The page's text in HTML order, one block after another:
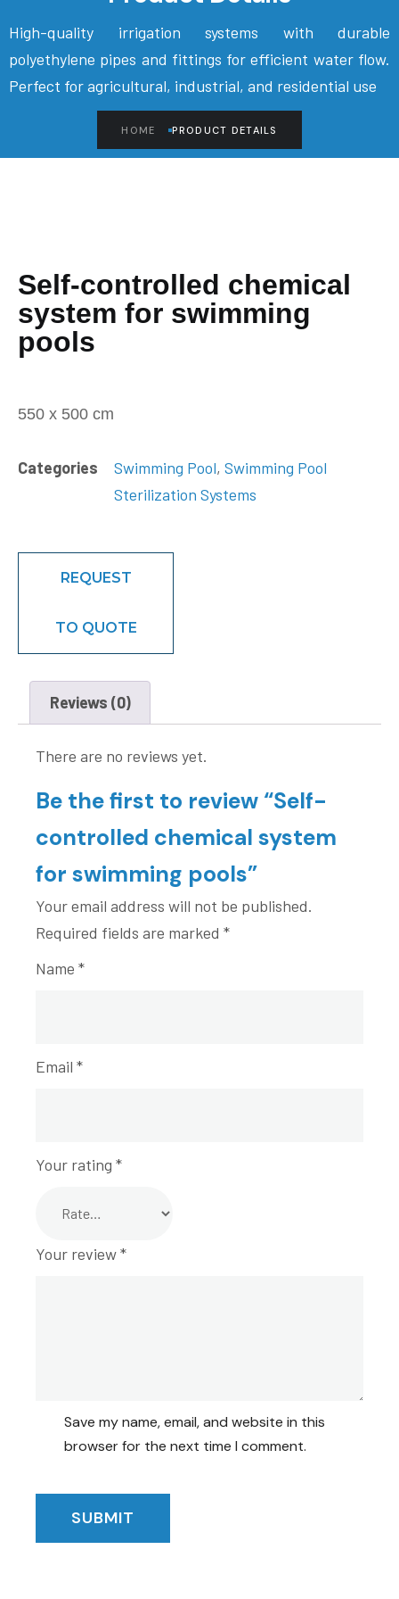
High-quality irrigation systems with durable
polyethylene pipes and fittings for efficient water flow.
Perfect for agricultural, industrial, and residential use
HOME PRODUCT DETAILS
Self-controlled chemical
system for swimming
pools
550 x 500 cm
Categories Swimming Pool, Swimming Pool
Sterilization Systems
REQUEST
TO QUOTE
Reviews (0)
There are no reviews yet.
Be the first to review “Self-
controlled chemical system
for swimming pools”
Your email address will not be published.
Required fields are marked *
Name *
Email *
Save my name, email, and website in this
browser for the next time I comment.
Your rating *
Your review*